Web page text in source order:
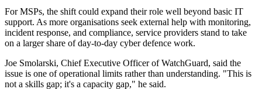
For MSPs, the shift could expand their role well beyond basic IT
support. As more organisations seek external help with monitoring,
incident response, and compliance, service providers stand to take
on a larger share of day-to-day cyber defence work.
Joe Smolarski, Chief Executive Officer of WatchGuard, said the
issue is one of operational limits rather than understanding. "This is
not a skills gap; it's a capacity gap," he said.